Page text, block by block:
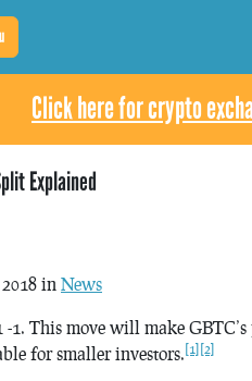
Click here for crypto
Explained
in News
This move will make
for smaller investors.[1] [2]